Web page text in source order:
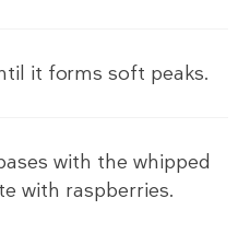
it forms soft peaks.
with the whipped
with raspberries.